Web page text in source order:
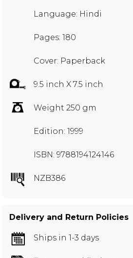
Language: Hindi
Pages: 180
Cover: Paperback
9.5 inch X 7.5 inch
Weight 250 gm
Edition: 1999
ISBN: 9788194124146
NZB386
Delivery and Return Policies
Ships in 1-3 days